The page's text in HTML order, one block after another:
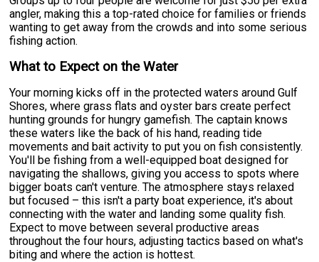
angler, making this a top-rated choice for families or friends
wanting to get away from the crowds and into some serious
fishing action.
What to Expect on the Water
Your morning kicks off in the protected waters around Gulf
Shores, where grass flats and oyster bars create perfect
hunting grounds for hungry gamefish. The captain knows
these waters like the back of his hand, reading tide
movements and bait activity to put you on fish consistently.
You'll be fishing from a well-equipped boat designed for
navigating the shallows, giving you access to spots where
bigger boats can't venture. The atmosphere stays relaxed
but focused – this isn't a party boat experience, it's about
connecting with the water and landing some quality fish.
Expect to move between several productive areas
throughout the four hours, adjusting tactics based on what's
biting and where the action is hottest.